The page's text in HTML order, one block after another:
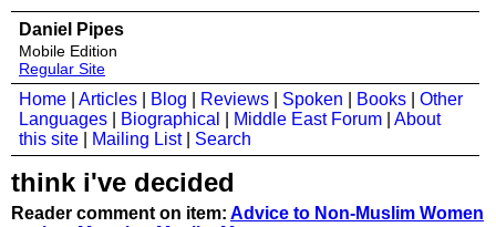
Daniel Pipes
Mobile Edition
Regular Site
Home Articles Blog Reviews Spoken Books
Other
Languages
Biographical Middle East Forum
About
this site
Mailing List| Search
think i've decided
Reader comment on item: Advice to Non-Muslim Women